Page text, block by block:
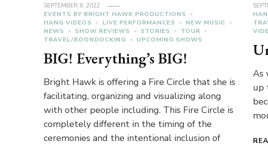
SEPTEMBER 8, 2022
EVENTS BY BRIGHT HAWK PRODUCTIONS
HANG VIDEOS
LIVE PERFORMANCES
NEW MUSIC
NEWS
SHOW REVIEWS STORIES
TOUR
TRAVEL/BOONDOCKING
UPCOMING SHOWS
BIG! Everything’s BIG!
Bright Hawk is offering a Fire Circle that she is
facilitating, organizing and visualizing along
with other people including. This Fire Circle is
completely different in the timing of the
ceremonies and the intentional inclusion of
As
up